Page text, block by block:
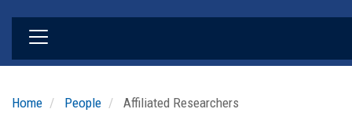
Home People Affiliated Researchers